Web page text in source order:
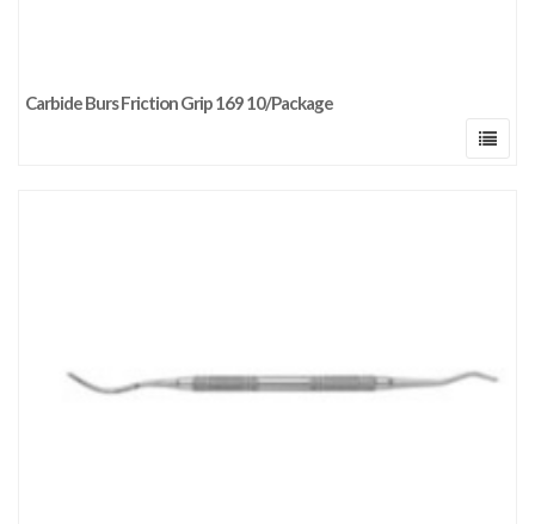
Carbide Burs Friction Grip 169 10/Package